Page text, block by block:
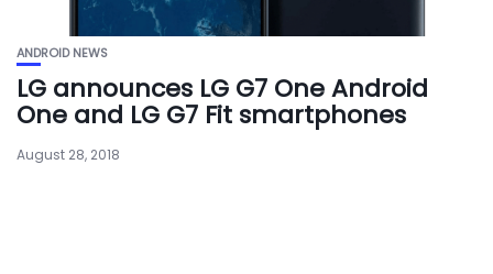
ANDROID NEWS
LG announces LG G7 One Android
One and LG G7 Fit smartphones
August 28, 2018